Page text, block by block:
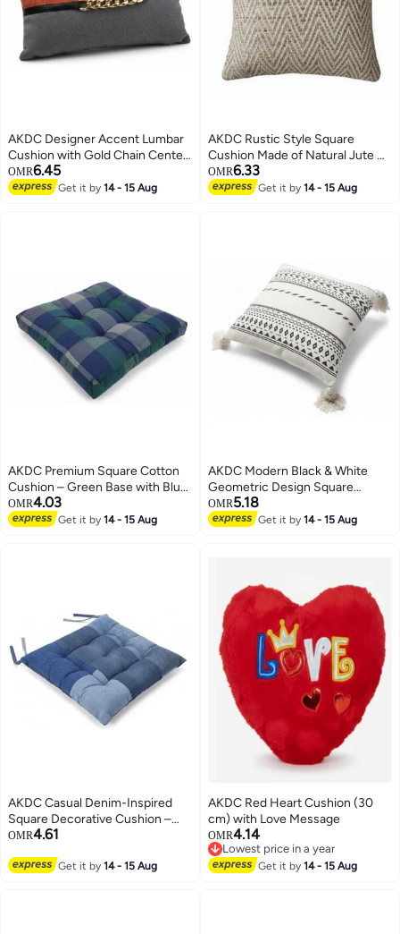
AKDC Designer Accent Lumbar
Cushion with Gold Chain Center
Detail – Gray & Orange Cotton,
30×50 cm
OMR6.45
Get it by14 - 15 Aug
AKDC Rustic Style Square
Cushion Made of Natural Jute &
Cotton – Bronze Tone Finish,
45×45 cm
OMR6.33
Get it by14 - 15 Aug
AKDC Premium Square Cotton
Cushion – Green Base with Blue
Accent Design, Soft Decorative
Pillow, 40×40×7 cm
OMR4.03
Get it by14 - 15 Aug
AKDC Modern Black & White
Geometric Design Square
Cushion – Premium Cotton
Upholstery, 45×45 cm
OMR5.18
Get it by14 - 15 Aug
AKDC Casual Denim-Inspired
Square Decorative Cushion –
Blue Jean Fabric Upholstery,
OMR4.61
Get it by14 - 15 Aug
AKDC Red Heart Cushion (30
cm) with Love Message
OMR4.14
Lowest price in a year
Lowest price in a year
Get it by14 - 15 Aug